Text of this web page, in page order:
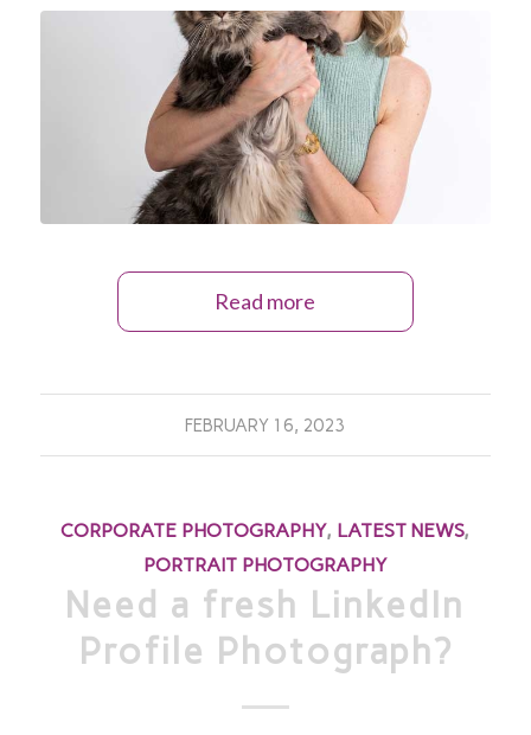
Read more
FEBRUARY 16, 2023
CORPORATE PHOTOGRAPHY, LATEST NEWS,
PORTRAIT PHOTOGRAPHY
Need a fresh LinkedIn
Profile Photograph?